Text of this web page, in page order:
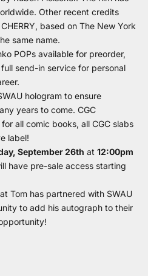
Other recent credits
based on The New York
same name.
POPs available for preorder,
send-in service for personal
hologram to ensure
years to come. CGC
all comic books, all CGC slabs
label!
September 26th at 12:00pm
have pre-sale access starting
Tom has partnered with SWAU
to add his autograph to their